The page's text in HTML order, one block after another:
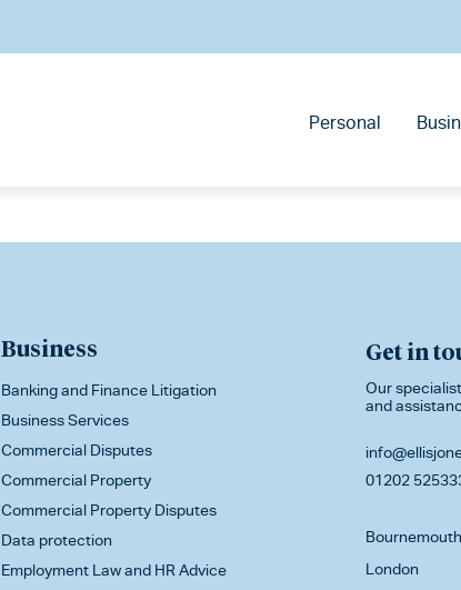
Personal
Business
Banking and Finance Litigation
Business Services
Commercial Disputes
Commercial Property
Commercial Property Disputes
Data protection
Employment Law and HR Advice
Get in
Our
and
01202
Bournemouth
London